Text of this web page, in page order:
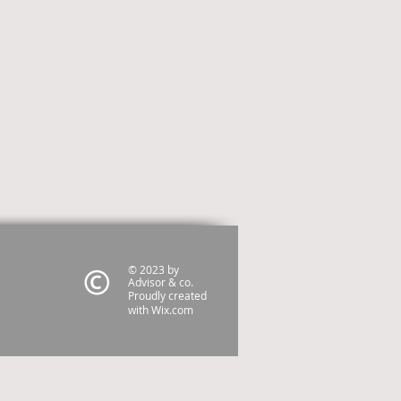
© 2023 by
Advisor & co.
Proudly created
withWix.com